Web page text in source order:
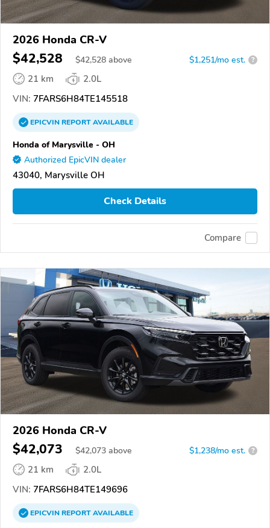
2026 Honda CR-V
$42,528 $42,528 above $1,251/mo est. ?
21 km
2.0L
VIN: 7FARS6H84TE145518
EPICVINREPORTAVAILABLE
Honda of Marysville - OH
Authorized EpicVIN dealer
43040, Marysville OH
Check Details
Compare
2026 Honda CR-V
$42,073 $42,073 above $1,238/mo est. ?
21 km
2.0L
VIN: 7FARS6H84TE149696
EPICVINREPORTAVAILABLE